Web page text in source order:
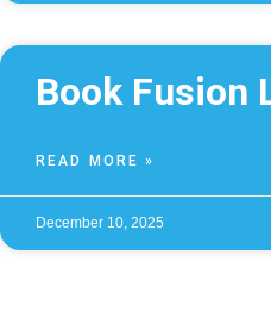
Book Fusion
READ MORE »
December 10, 2025